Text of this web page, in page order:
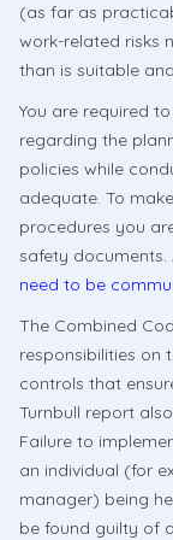
(as far as
work-related risks
than is suitable
You are required
regarding the
policies while
adequate. To
procedures you
safety documents.
need to be
The Combined
responsibilities on
controls that
Turnbull report
Failure to
an individual (for
manager) being
be found guilty of